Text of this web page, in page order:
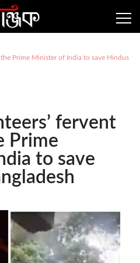
Prime Minister of India to save Hindus
fervent
Prime
to save